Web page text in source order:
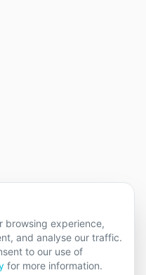
browsing experience,
and analyse our traffic.
to our use of
for more information.